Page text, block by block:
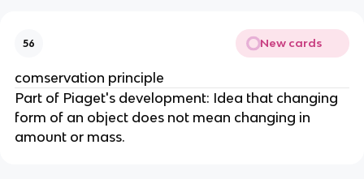
56 New cards
comservation principle
Part of Piaget's development: Idea that changing
form of an object does not mean changing in
amount or mass.